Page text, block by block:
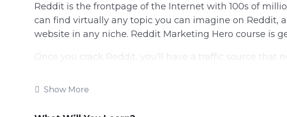
Reddit is the frontpage of the Internet with 100s of
can find virtually any topic you can imagine on Reddit,
website in any niche. Reddit Marketing Hero course is
Once you crack Reddit, you’ll have a traffic source that
In this comprehensive course we teach you exactly how
Show More